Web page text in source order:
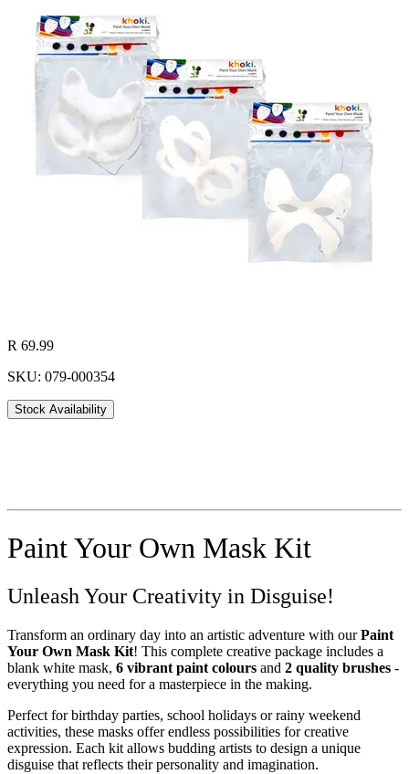
R 69.99
SKU: 079-000354
Stock Availability
Paint Your Own Mask Kit
Unleash Your Creativity in Disguise!
Transform an ordinary day into an artistic adventure with ourPaint
Your Own Mask Kit! This complete creative package includes a
blank white mask, 6 vibrant paint colours and 2 quality brushes -
everything you need for a masterpiece in the making.
Perfect for birthday parties, school holidays or rainy weekend
activities, these masks offer endless possibilities for creative
expression. Each kit allows budding artists to design a unique
disguise that reflects their personality and imagination.